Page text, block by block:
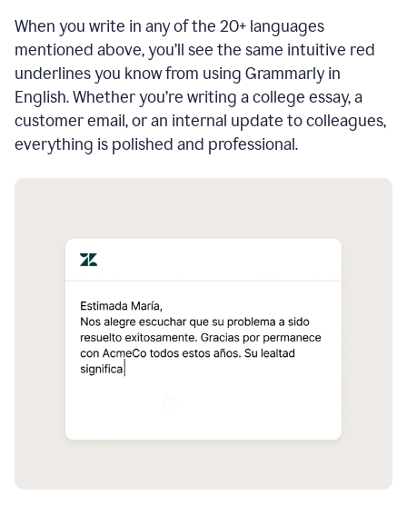
When you write in any of the 20+ languages
mentioned above, you’ll see the same intuitive red
underlines you know from using Grammarly in
English. Whether you’re writing a college essay, a
customer email, or an internal update to colleagues,
everything is polished and professional.